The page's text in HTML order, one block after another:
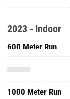
2023 - Indoor
600 Meter Run
1000 Meter Run